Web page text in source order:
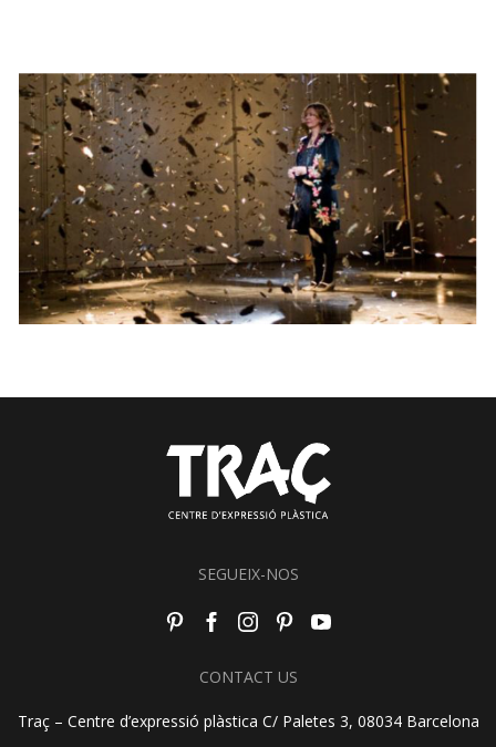
SEGUEIX-NOS
CONTACT US
Traç – Centre d’expressió plàstica C/ Paletes 3, 08034 Barcelona